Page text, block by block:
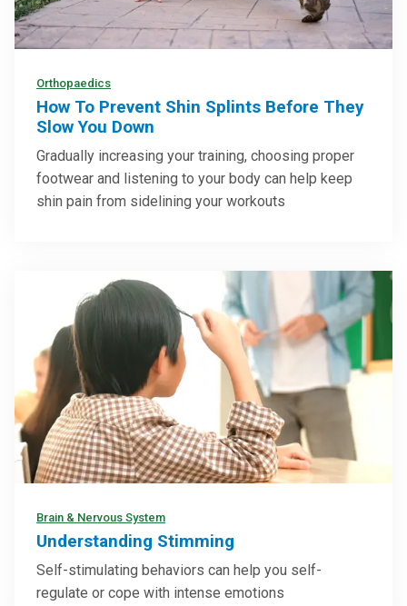
Orthopaedics
How To Prevent Shin Splints Before They
Slow You Down
Gradually increasing your training, choosing proper
footwear and listening to your body can help keep
shin pain from sidelining your workouts
Brain & Nervous System
Understanding Stimming
Self-stimulating behaviors can help you self-
regulate or cope with intense emotions